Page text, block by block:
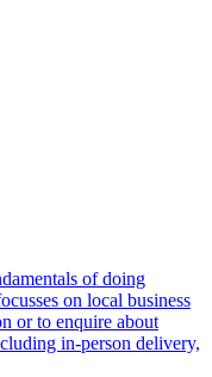
of doing
on local business
or to enquire about
in-person delivery,